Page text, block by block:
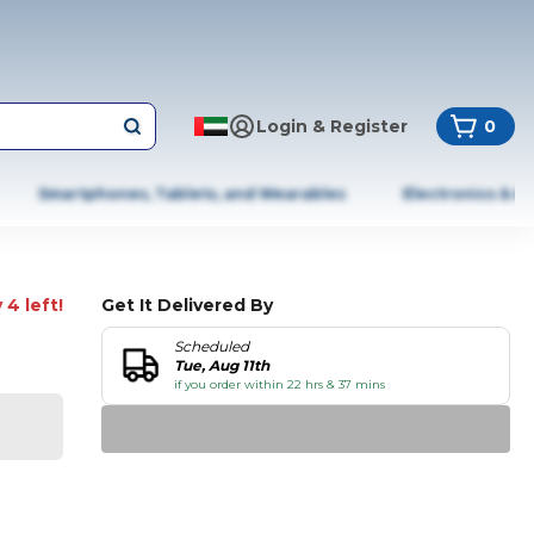
Login & Register 0
Smartphones, Tablets, and Wearables Electronics &
4 left! Get It Delivered By
Scheduled
Tue, Aug 11th
if you order within 22 hrs & 37 mins